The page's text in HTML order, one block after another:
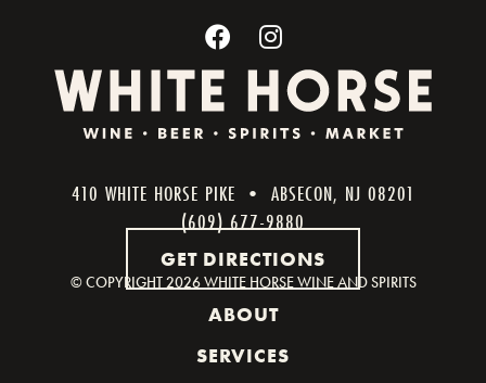
410 WHITE HORSE PIKE • ABSECON, NJ 08201
(609) 677-9880
GET DIRECTIONS
© COPYRIGHT2026 WHITE HORSE WINE AND SPIRITS
ABOUT
SERVICES